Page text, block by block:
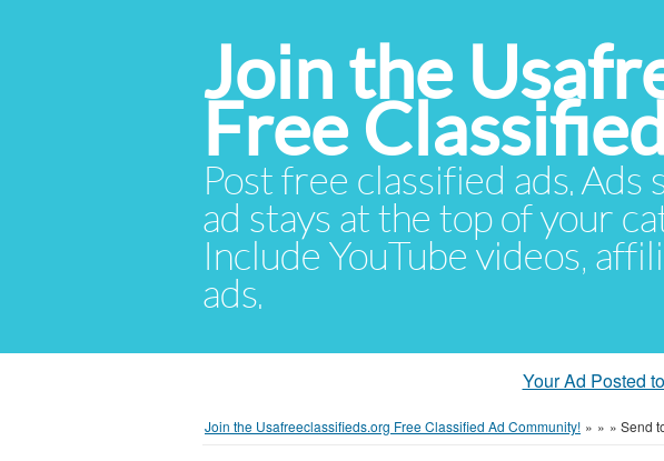
Join the
Free
Post free classified ads.
ad stays at the top of your
Include YouTube videos,
ads.
Your Ad Posted
Join the Usafreeclassifieds.org Free Classified Ad Community! » » » Send